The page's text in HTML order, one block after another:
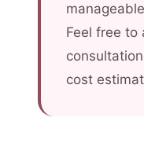
Feel free to
cost